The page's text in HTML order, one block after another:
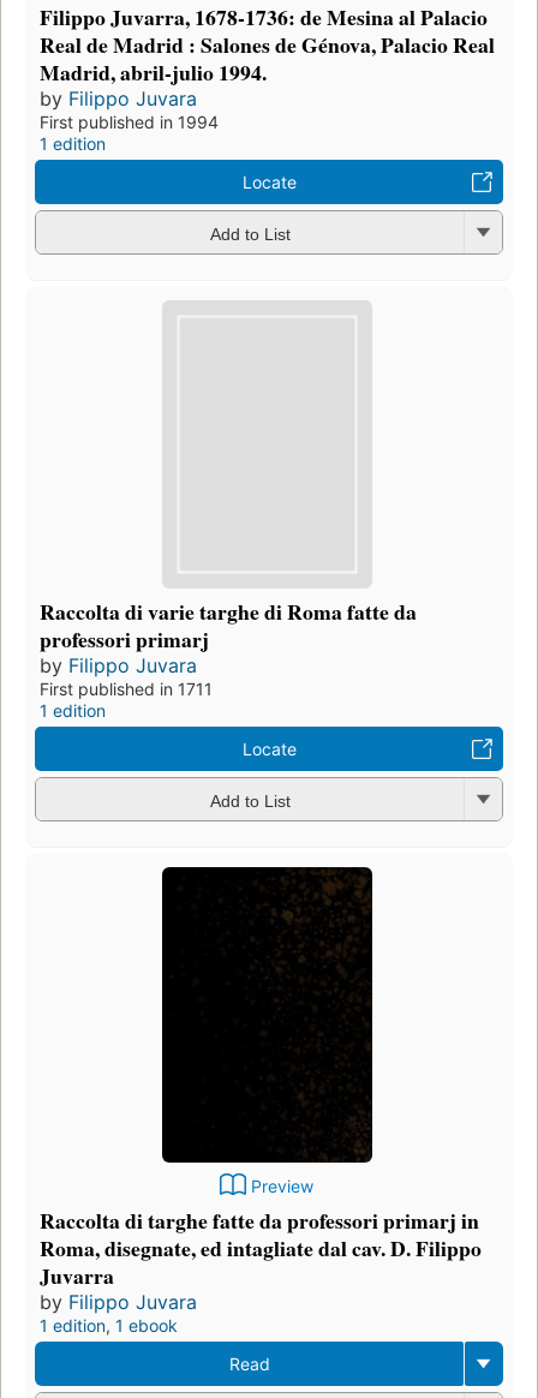
Filippo Juvarra, 1678-1736: de Mesina al Palacio
Real de Madrid : Salones de Génova, Palacio Real
Madrid, abril-julio 1994.
by Filippo Juvara
First published in 1994
1 edition
Locate
Add to List
Raccolta di varie targhe di Roma fatte da
professori primarj
by Filippo Juvara
First published in 1711
1 edition
Locate
Add to List
Preview
Raccolta di targhe fatte da professori primarj in
Roma, disegnate, ed intagliate dal cav. D. Filippo
Juvarra
by Filippo Juvara
1 edition, 1 ebook
Read